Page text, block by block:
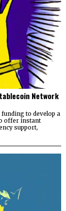
Network
to develop a
offer instant
support,